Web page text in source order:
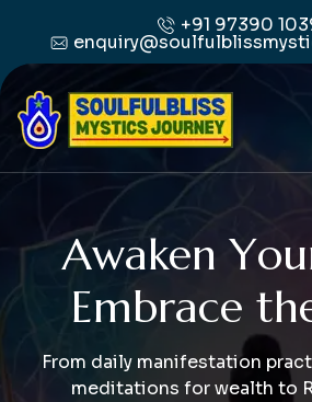
+91 97390
Awaken You
Embrace th
From daily manifestation
meditations for wealth to